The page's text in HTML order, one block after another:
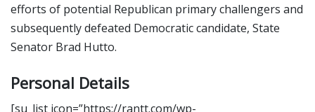
efforts of potential Republican primary challengers and
subsequently defeated Democratic candidate, State
Senator Brad Hutto.
Personal Details
[su_list icon=”https://rantt.com/wp-